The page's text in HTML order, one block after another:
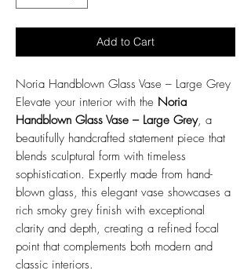
Add to Cart
Noria Handblown Glass Vase – Large Grey
Elevate your interior with the Noria
Handblown Glass Vase – Large Grey, a
beautifully handcrafted statement piece that
blends sculptural form with timeless
sophistication. Expertly made from hand-
blown glass, this elegant vase showcases a
rich smoky grey finish with exceptional
clarity and depth, creating a refined focal
point that complements both modern and
classic interiors.